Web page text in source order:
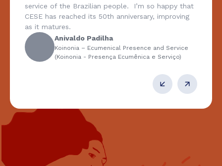
service of the Brazilian people. I’m so happy that
CESE has reached its 50th anniversary, improving
as it matures.
Anivaldo Padilha
Koinonia – Ecumenical Presence and Service
(Koinonia - Presença Ecumênica e Serviço)